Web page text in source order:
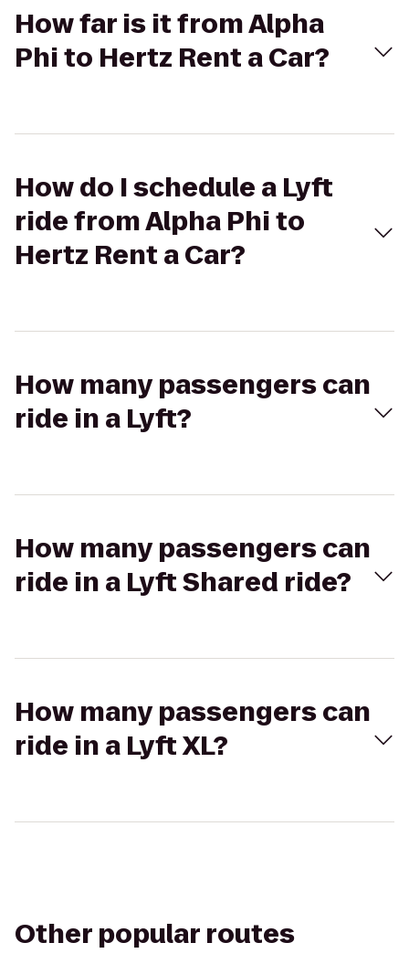
How far is it from Alpha
Phi to Hertz Rent a Car?
How do I schedule a Lyft
ride from Alpha Phi to
Hertz Rent a Car?
How many passengers can
ride in a Lyft?
How many passengers can
ride in a Lyft Shared ride?
How many passengers can
ride in a Lyft XL?
Other popular routes